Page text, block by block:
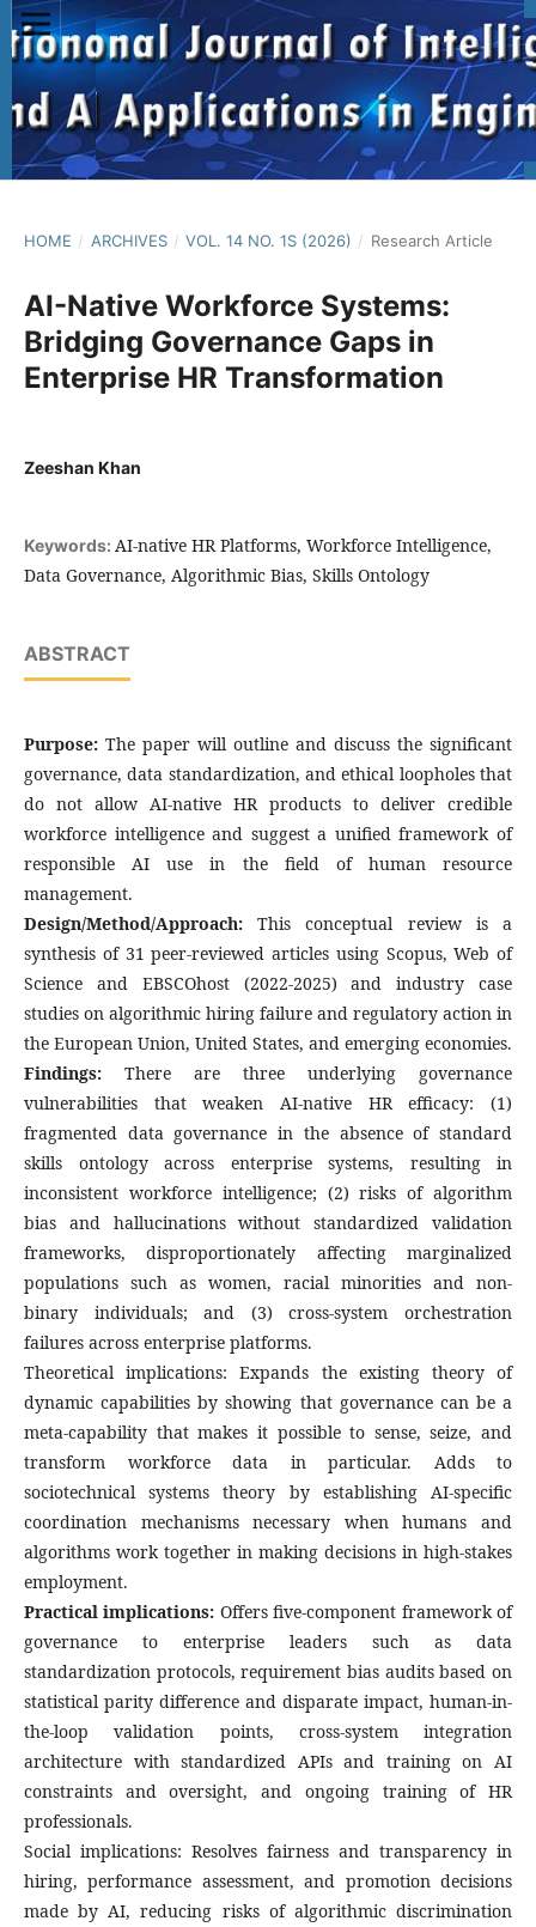
HOME / ARCHIVES / VOL. 14 NO. 1S (2026) / Research Article
AI-Native Workforce Systems:
Bridging Governance Gaps in
Enterprise HR Transformation
Zeeshan Khan
Keywords: AI-native HR Platforms, Workforce Intelligence,
Data Governance, Algorithmic Bias, Skills Ontology
ABSTRACT
Purpose: The paper will outline and discuss the significant
governance, data standardization, and ethical loopholes that
do not allow AI-native HR products to deliver credible
workforce intelligence and suggest a unified framework of
responsible AI use in the field of human resource
management.
Design/Method/Approach: This conceptual review is a
synthesis of 31 peer-reviewed articles using Scopus, Web of
Science and EBSCOhost (2022-2025) and industry case
studies on algorithmic hiring failure and regulatory action in
the European Union, United States, and emerging economies.
Findings: There are three underlying governance
vulnerabilities that weaken AI-native HR efficacy: (1)
fragmented data governance in the absence of standard
skills ontology across enterprise systems, resulting in
inconsistent workforce intelligence; (2) risks of algorithm
bias and hallucinations without standardized validation
frameworks, disproportionately affecting marginalized
populations such as women, racial minorities and non-
binary individuals; and (3) cross-system orchestration
failures across enterprise platforms.
Theoretical implications: Expands the existing theory of
dynamic capabilities by showing that governance can be a
meta-capability that makes it possible to sense, seize, and
transform workforce data in particular. Adds to
sociotechnical systems theory by establishing AI-specific
coordination mechanisms necessary when humans and
algorithms work together in making decisions in high-stakes
employment.
Practical implications: Offers five-component framework of
governance to enterprise leaders such as data
standardization protocols, requirement bias audits based on
statistical parity difference and disparate impact, human-in-
the-loop validation points, cross-system integration
architecture with standardized APIs and training on AI
constraints and oversight, and ongoing training of HR
professionals.
Social implications: Resolves fairness and transparency in
hiring, performance assessment, and promotion decisions
made by AI, reducing risks of algorithmic discrimination